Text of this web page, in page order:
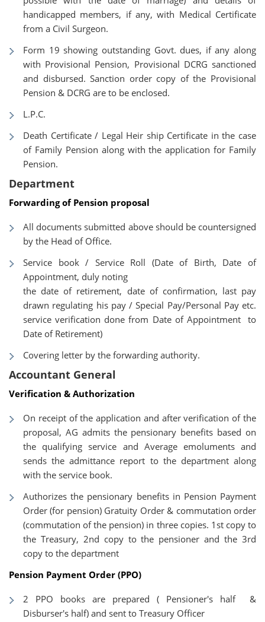
handicapped members, if any, with Medical Certificate
from a Civil Surgeon.
Form 19 showing outstanding Govt. dues, if any along
with Provisional Pension, Provisional DCRG sanctioned
and disbursed. Sanction order copy of the Provisional
Pension & DCRG are to be enclosed.
L.P.C.
Death Certificate / Legal Heir ship Certificate in the case
of Family Pension along with the application for Family
Pension.
Department
Forwarding of Pension proposal
All documents submitted above should be countersigned
by the Head of Office.
Service book / Service Roll (Date of Birth, Date of
Appointment, duly noting
the date of retirement, date of confirmation, last pay
drawn regulating his pay / Special Pay/Personal Pay etc.
service verification done from Date of Appointment to
Date of Retirement)
Covering letter by the forwarding authority.
Accountant General
Verification & Authorization
On receipt of the application and after verification of the
proposal, AG admits the pensionary benefits based on
the qualifying service and Average emoluments and
sends the admittance report to the department along
with the service book.
Authorizes the pensionary benefits in Pension Payment
Order (for pension) Gratuity Order & commutation order
(commutation of the pension) in three copies. 1st copy to
the Treasury, 2nd copy to the pensioner and the 3rd
copy to the department
Pension Payment Order (PPO)
2 PPO books are prepared ( Pensioner's half &
Disburser's half) and sent to Treasury Officer